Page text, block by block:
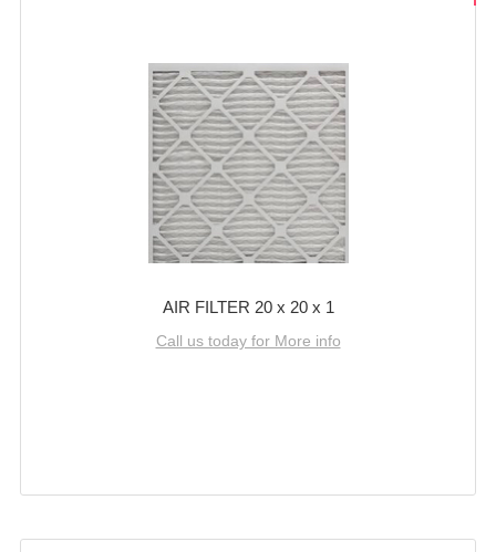
AIR FILTER 20 x 20 x 1
Call us today for More info